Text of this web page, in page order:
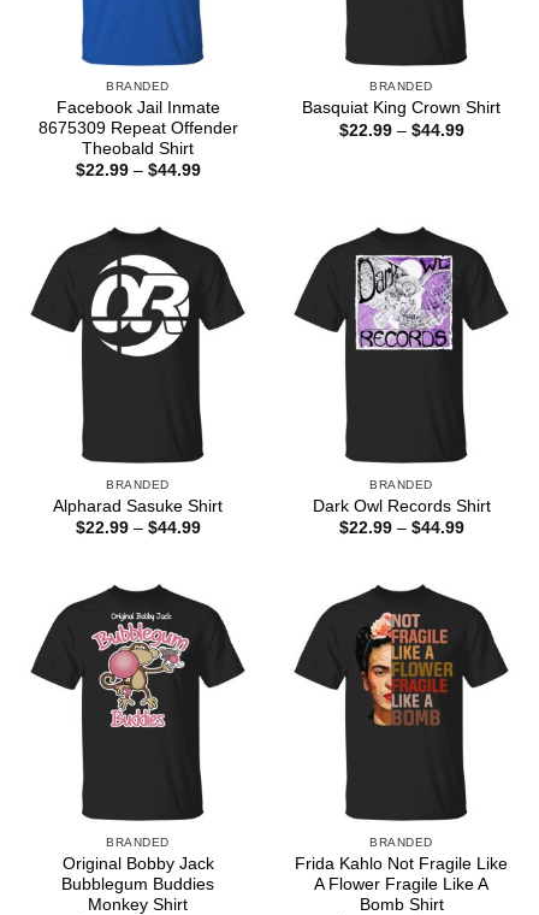
BRANDED
Facebook Jail Inmate
8675309 Repeat Offender
Theobald Shirt
$22.99 – $44.99Price
BRANDED
Basquiat King Crown Shirt
$22.99 – $44.99Price
BRANDED
Alpharad Sasuke Shirt
$22.99 – $44.99Price
BRANDED
Dark Owl Records Shirt
$22.99 – $44.99Price
BRANDED
Original Bobby Jack
Bubblegum Buddies
Monkey Shirt
BRANDED
Frida Kahlo Not Fragile Like
A Flower Fragile Like A
Bomb Shirt